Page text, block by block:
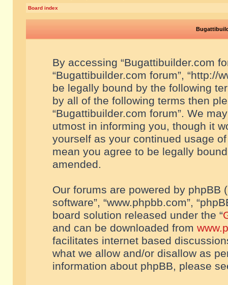
Board index
By accessing “Bugattibuilder.com
“Bugattibuilder.com forum”, “http://
be legally bound by the following
by all of the following terms then
“Bugattibuilder.com forum”. We
utmost in informing you, though it
yourself as your continued usage
mean you agree to be legally
amended.
Our forums are powered by phpBB
software”, “www.phpbb.com”,
board solution released under the “
and can be downloaded from
facilitates internet based
what we allow and/or disallow as
information about phpBB, please